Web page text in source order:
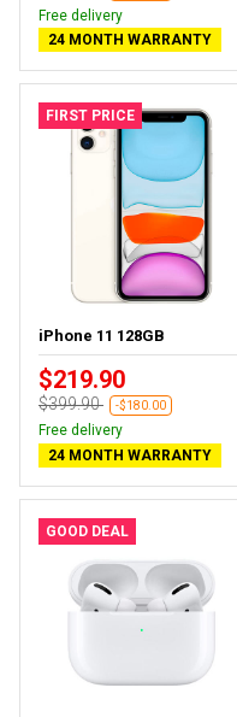
Free delivery
24 MONTH WARRANTY
FIRST PRICE
iPhone 11 128GB
$219.90
$399.90 -$180.00
Free delivery
24 MONTH WARRANTY
GOOD DEAL